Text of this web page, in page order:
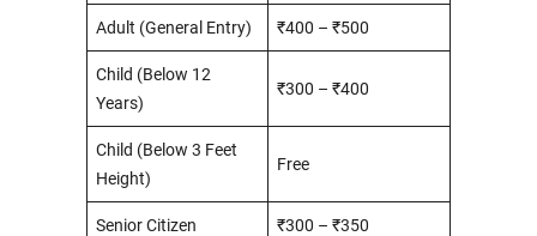
Adult (General Entry) ₹400 – ₹500
Child (Below 12
Years)
₹300 – ₹400
Child (Below 3 Feet
Height)
Free
Senior Citizen ₹300 – ₹350